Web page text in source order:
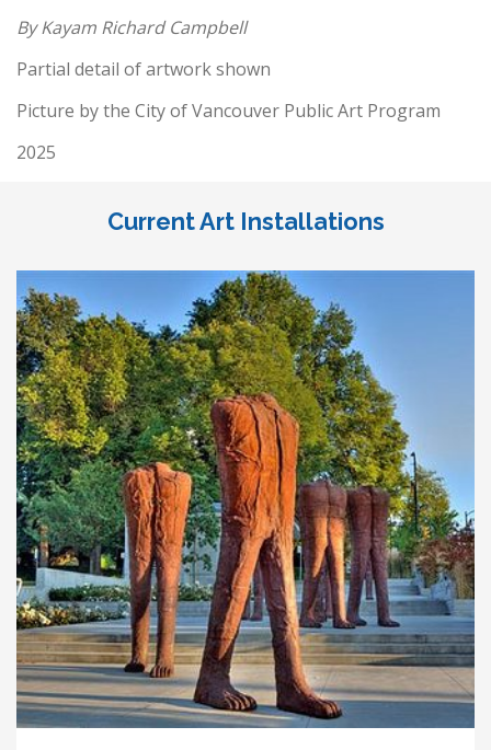
By Kayam Richard Campbell
Partial detail of artwork shown
Picture by the City of Vancouver Public Art Program
2025
Current Art Installations